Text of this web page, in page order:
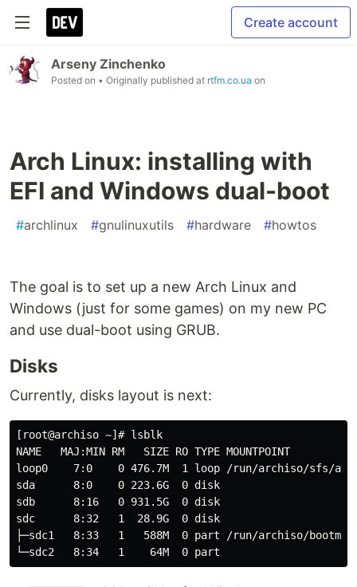
Create account
Arseny Zinchenko
Posted on • Originally published at rtfm.co.ua on
Arch Linux: installing with
EFI and Windows dual-boot
#archlinux #gnulinuxutils #hardware #howtos
The goal is to set up a new Arch Linux and
Windows (just for some games) on my new PC
and use dual-boot using GRUB.
Disks
Currently, disks layout is next:
[root@archiso ~]# lsblk
NAME   MAJ:MIN RM   SIZE RO TYPE MOUNTPOINT
loop0    7:0    0 476.7M  1 loop /run/archiso/sfs/
sda      8:0    0 223.6G  0 disk
sdb      8:16   0 931.5G  0 disk
sdc      8:32   1  28.9G  0 disk
├─sdc1   8:33   1   588M  0 part /run/archiso/bootmnt